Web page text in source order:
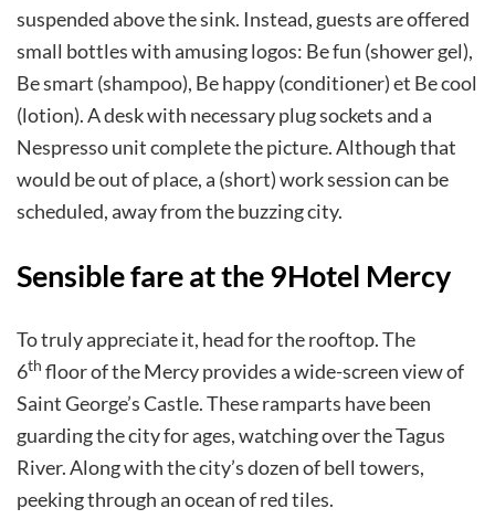
suspended above the sink. Instead, guests are offered
small bottles with amusing logos: Be fun (shower gel),
Be smart (shampoo), Be happy (conditioner) et Be cool
(lotion). A desk with necessary plug sockets and a
Nespresso unit complete the picture. Although that
would be out of place, a (short) work session can be
scheduled, away from the buzzing city.
Sensible fare at the 9Hotel Mercy
To truly appreciate it, head for the rooftop. The
6th floor of the Mercy provides a wide-screen view of
Saint George’s Castle. These ramparts have been
guarding the city for ages, watching over the Tagus
River. Along with the city’s dozen of bell towers,
peeking through an ocean of red tiles.